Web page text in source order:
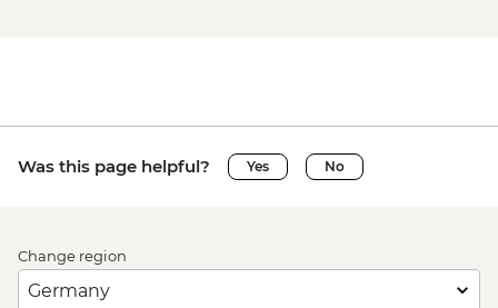
Was this page helpful? Yes No
Change region